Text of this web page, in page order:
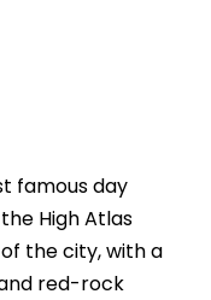
famous day
High Atlas
the city, with a
red-rock